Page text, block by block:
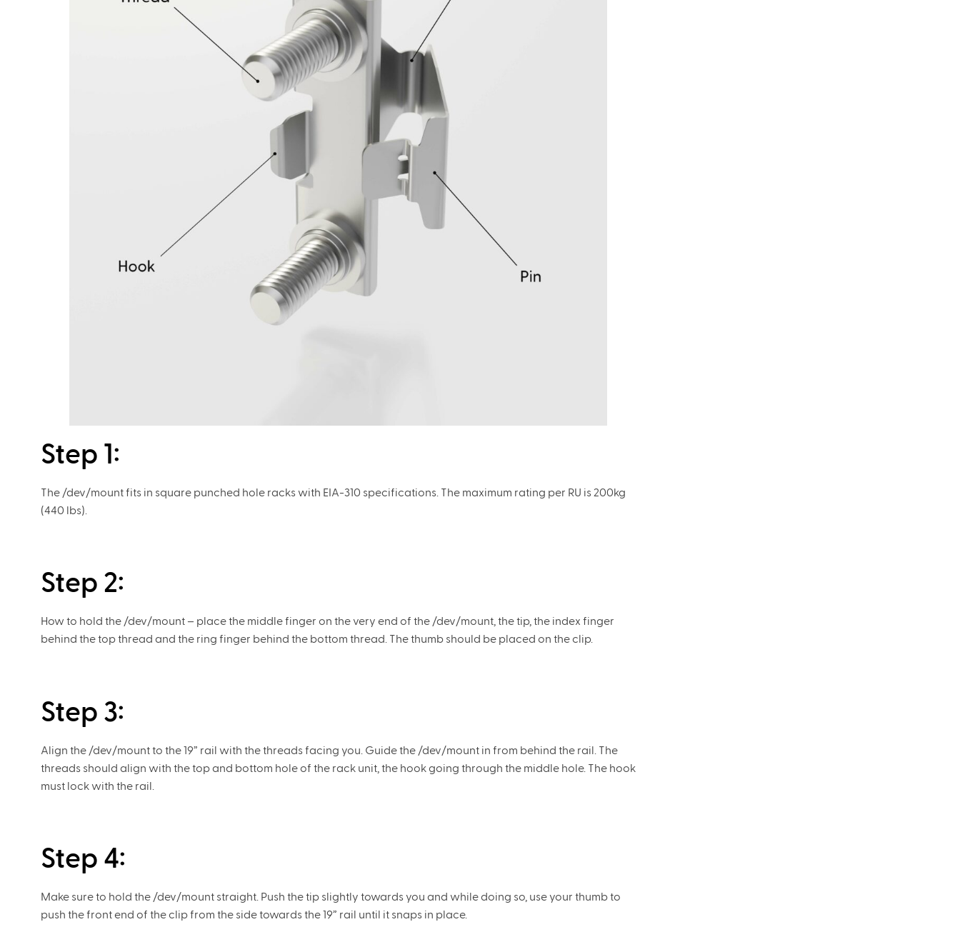
Step 1: ​
​The /dev/mount fits in square punched hole racks with EIA-310 specifications. The maximum rating per RU is 200kg
(440 lbs).
Step 2:
How to hold the /dev/mount – place the middle finger on the very end of the /dev/mount, the tip, the index finger
behind the top thread and the ring finger behind the bottom thread. The thumb should be placed on the clip.
Step 3:
Align the /dev/mount to the 19” rail with the threads facing you. Guide the /dev/mount in from behind the rail. The
threads should align with the top and bottom hole of the rack unit, the hook going through the middle hole. The hook
must lock with the rail.
Step 4:
Make sure to hold the /dev/mount straight. Push the tip slightly towards you and while doing so, use your thumb to
push the front end of the clip from the side towards the 19” rail until it snaps in place.